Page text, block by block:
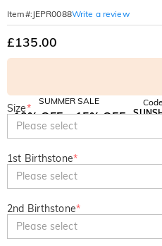
Item#: JEPR0088Write a review
£135.00
SUMMER SALE
10% OFF
SITEWIDE
15% OFF
Size*
Please select
1st Birthstone*
Please select
2nd Birthstone*
Please select